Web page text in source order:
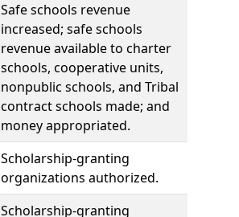
Safe schools revenue
increased; safe schools
revenue available to charter
schools, cooperative units,
nonpublic schools, and Tribal
contract schools made; and
money appropriated.
Scholarship-granting
organizations authorized.
Scholarship-granting